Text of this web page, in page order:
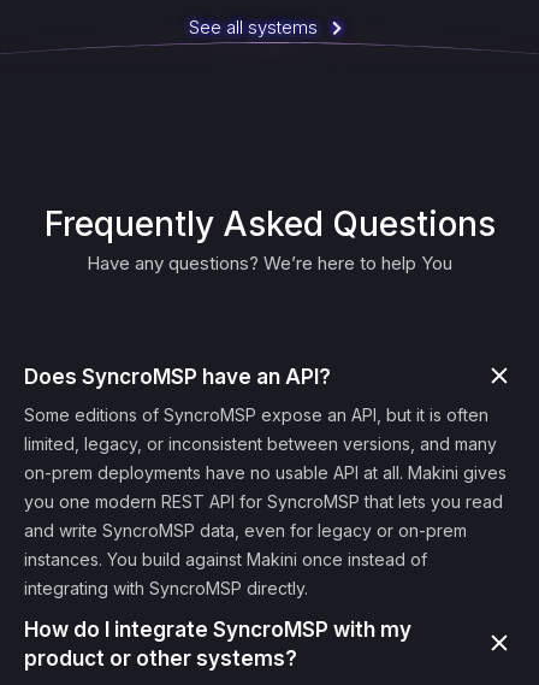
See all systems
Frequently Asked Questions
Have any questions? We’re here to help You
Does SyncroMSP have an API?
Some editions of SyncroMSP expose an API, but it is often
limited, legacy, or inconsistent between versions, and many
on-prem deployments have no usable API at all. Makini gives
you one modern REST API for SyncroMSP that lets you read
and write SyncroMSP data, even for legacy or on-prem
instances. You build against Makini once instead of
integrating with SyncroMSP directly.
How do I integrate SyncroMSP with my
product or other systems?